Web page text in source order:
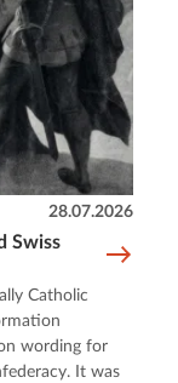
Swiss
28.07.2026
Catholic
wording for
It was